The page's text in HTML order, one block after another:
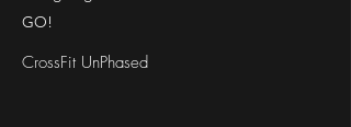
GO!
CrossFit UnPhased